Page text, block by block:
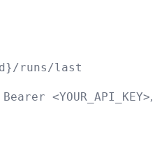
runs/last
<YOUR_API_KEY>,